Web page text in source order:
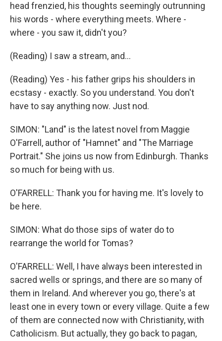
head frenzied, his thoughts seemingly outrunning
his words - where everything meets. Where -
where - you saw it, didn't you?
(Reading) I saw a stream, and...
(Reading) Yes - his father grips his shoulders in
ecstasy - exactly. So you understand. You don't
have to say anything now. Just nod.
SIMON: "Land" is the latest novel from Maggie
O'Farrell, author of "Hamnet" and "The Marriage
Portrait." She joins us now from Edinburgh. Thanks
so much for being with us.
O'FARRELL: Thank you for having me. It's lovely to
be here.
SIMON: What do those sips of water do to
rearrange the world for Tomas?
O'FARRELL: Well, I have always been interested in
sacred wells or springs, and there are so many of
them in Ireland. And wherever you go, there's at
least one in every town or every village. Quite a few
of them are connected now with Christianity, with
Catholicism. But actually, they go back to pagan,